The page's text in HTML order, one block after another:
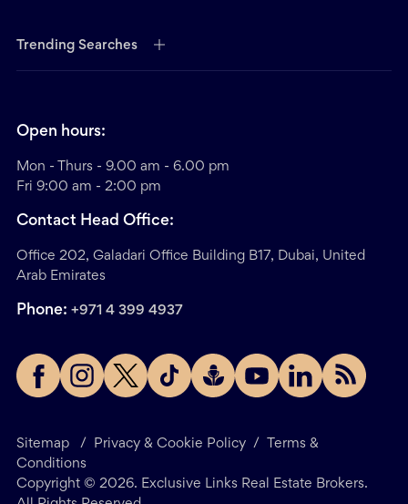
Trending Searches
Sitemap / Privacy & Cookie Policy /
Terms &
Conditions
Copyright © 2026. Exclusive Links Real Estate Brokers.
Open hours:
Mon - Thurs - 9.00 am - 6.00 pm
Fri 9:00 am - 2:00 pm
Contact Head Office:
Office 202, Galadari Office Building B17, Dubai, United
Arab Emirates
Phone: +971 4 399 4937